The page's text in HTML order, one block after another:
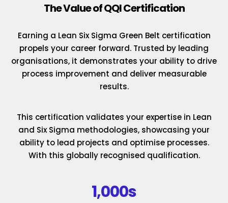
The Value of QQI Certification
Earning a Lean Six Sigma Green Belt certification
propels your career forward. Trusted by leading
organisations, it demonstrates your ability to drive
process improvement and deliver measurable
results.
This certification validates your expertise in Lean
and Six Sigma methodologies, showcasing your
ability to lead projects and optimise processes.
With this globally recognised qualification.
1,000s